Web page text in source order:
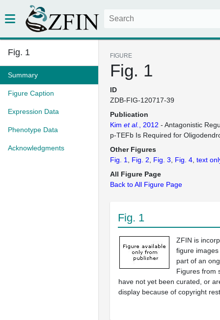
Fig. 1
Summary
Figure Caption
Expression Data
Phenotype Data
Acknowledgments
FIGURE
Fig. 1
ID
ZDB-FIG-120717-39
Publication
Kim et al. , 2012 - Antagonistic
p-TEFb Is Required for
Other Figures
Fig. 1
Fig. 2 Fig. 3 Fig. 4 text
All Figure Page
Back to All Figure Page
Fig. 1
ZFIN is
figure
part of an
Figures from
have not yet been curated, or
display because of copyright